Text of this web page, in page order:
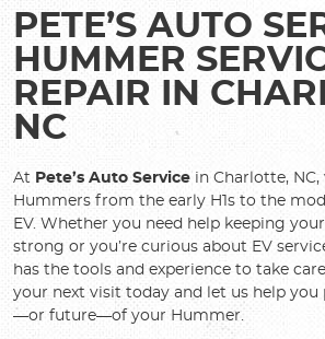
PETE’S AUTO
HUMMER
REPAIR IN
NC
At Pete’s Auto Service in Charlotte, NC,
Hummers from the early H1s to the
EV. Whether you need help keeping
strong or you’re curious about EV
has the tools and experience to take
your next visit today and let us help you
—or future—of your Hummer.